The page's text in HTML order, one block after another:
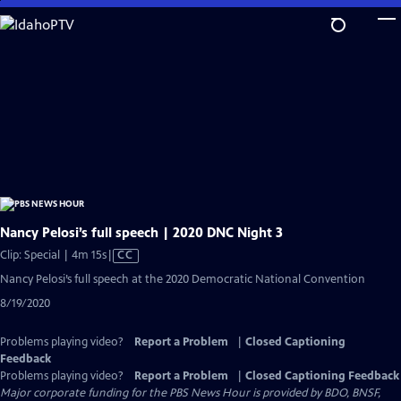
Skip
to
Nancy Pelosi’s full speech | 2020 DNC Night 3
Clip: Special | 4m 15sVideo
has
CC
Nancy Pelosi’s full speech at the 2020 Democratic National Convention
8/19/2020
Problems playing video? Report a Problem
Closed Captioning
Feedback
Problems playing video?
Report a Problem
Closed Captioning Feedback
Major corporate funding for the PBS News Hour is provided by BDO, BNSF,